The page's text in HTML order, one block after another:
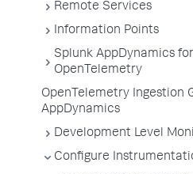
Remote Services
Information Points
Splunk AppDynamics for
OpenTelemetry
OpenTelemetry Ingestion
AppDynamics
Development Level
Configure